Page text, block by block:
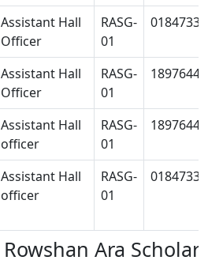
Assistant Hall
Officer
RASG-
01
Assistant Hall
Officer
RASG-
01
Assistant Hall
officer
RASG-
01
Assistant Hall
officer
RASG-
01
Rowshan Ara Scholar